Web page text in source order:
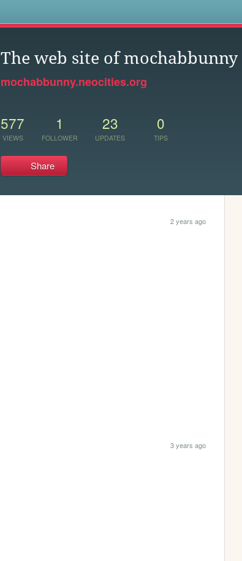
The web site of mochabbunny
mochabbunny.neocities.org
577
VIEWS
1
FOLLOWER
23
UPDATES
0
TIPS
Share
2 years ago
3 years ago